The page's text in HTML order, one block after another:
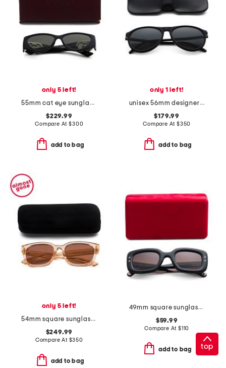
only 5 left!
55mm cat eye sunglasses
$229.99
Compare At$300
add to bag
only 1 left!
unisex 56mm designer sunglasses
$179.99
Compare At $350
add to bag
only 5 left!
54mm square sunglasses
$249.99
Compare At $350
add to bag
49mm square sunglasses
$59.99
Compare At $110
add to bag top